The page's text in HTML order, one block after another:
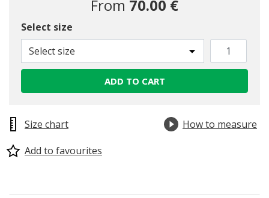
From 70.00 €
Select size
Select size
ADD TO CART
Size chart
How to measure
Add to favourites